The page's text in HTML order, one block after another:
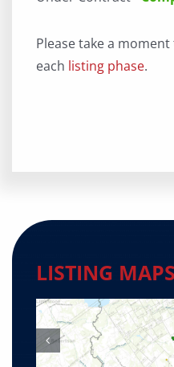
Please take a
each listing phase.
LISTING MAPS